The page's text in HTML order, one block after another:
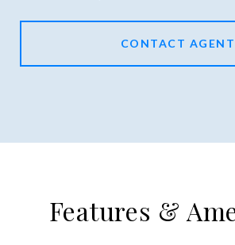
CONTACT AGENT
Features &